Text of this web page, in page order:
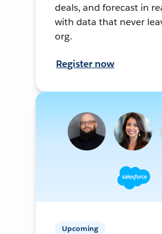
deals, and forecast in
with data that never
org.
Register now
Upcoming